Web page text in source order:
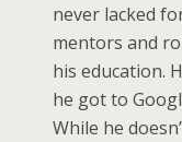
never lacked
mentors and
his education.
he got to
While he